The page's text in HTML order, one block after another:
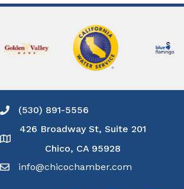
Phone icon and link
(530) 891-5556
Google Map
426 Broadway St, Suite 201
Chico, CA 95928
info@chicochamber.com